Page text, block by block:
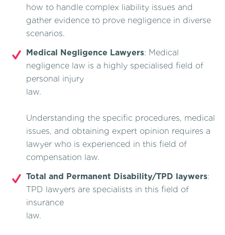
how to handle complex liability issues and
gather evidence to prove negligence in diverse
scenarios.
Medical Negligence Lawyers: Medical
negligence law is a highly specialised field of
personal injury
law.
Understanding the specific procedures, medical
issues, and obtaining expert opinion requires a
lawyer who is experienced in this field of
compensation law.
Total and Permanent Disability/TPD laywers:
TPD lawyers are specialists in this field of
insurance
law.